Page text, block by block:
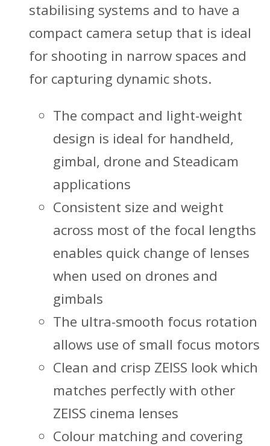
stabilising systems and to have a
compact camera setup that is ideal
for shooting in narrow spaces and
for capturing dynamic shots.
The compact and light-weight
design is ideal for handheld,
gimbal, drone and Steadicam
applications
Consistent size and weight
across most of the focal lengths
enables quick change of lenses
when used on drones and
gimbals
The ultra-smooth focus rotation
allows use of small focus motors
Clean and crisp ZEISS look which
matches perfectly with other
ZEISS cinema lenses
Colour matching and covering